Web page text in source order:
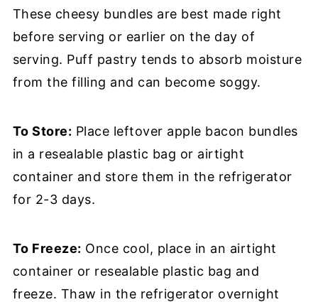
These cheesy bundles are best made right
before serving or earlier on the day of
serving. Puff pastry tends to absorb moisture
from the filling and can become soggy.
To Store: Place leftover apple bacon bundles
in a resealable plastic bag or airtight
container and store them in the refrigerator
for 2-3 days.
To Freeze: Once cool, place in an airtight
container or resealable plastic bag and
freeze. Thaw in the refrigerator overnight